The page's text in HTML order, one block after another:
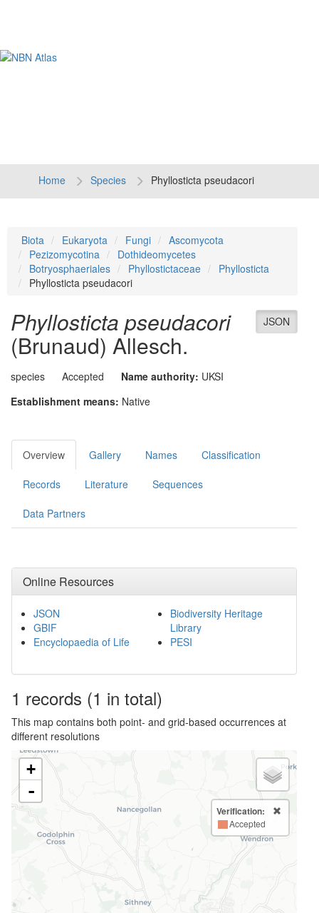
Home Species Phyllosticta pseudacori
Biota Eukaryota Fungi
Ascomycota
Pezizomycotina
Dothideomycetes
Botryosphaeriales
Phyllostictaceae
Phyllosticta
Phyllosticta pseudacori
JSON
Phyllosticta pseudacori
(Brunaud) Allesch.
species Accepted Name authority: UKSI
Establishment means: Native
Overview Gallery Names Classification
Records Literature Sequences
Data Partners
Online Resources
JSON
GBIF
Encyclopaedia of Life
Biodiversity Heritage
Library
PESI
1 records (1 in total)
This map contains both point- and grid-based occurrences at
different resolutions
+
-
Verification:
Accepted